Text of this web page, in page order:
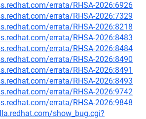
errata/RHSA-2026:6926
errata/RHSA-2026:7329
errata/RHSA-2026:8218
errata/RHSA-2026:8483
errata/RHSA-2026:8484
errata/RHSA-2026:8490
errata/RHSA-2026:8491
errata/RHSA-2026:8493
errata/RHSA-2026:9742
errata/RHSA-2026:9848
show_bug.cgi?